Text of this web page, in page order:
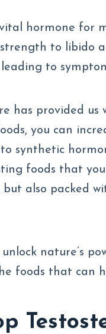
vital hormone for
to libido
to
has provided us
you can
synthetic
foods that
but also packed
nature’s
foods that can